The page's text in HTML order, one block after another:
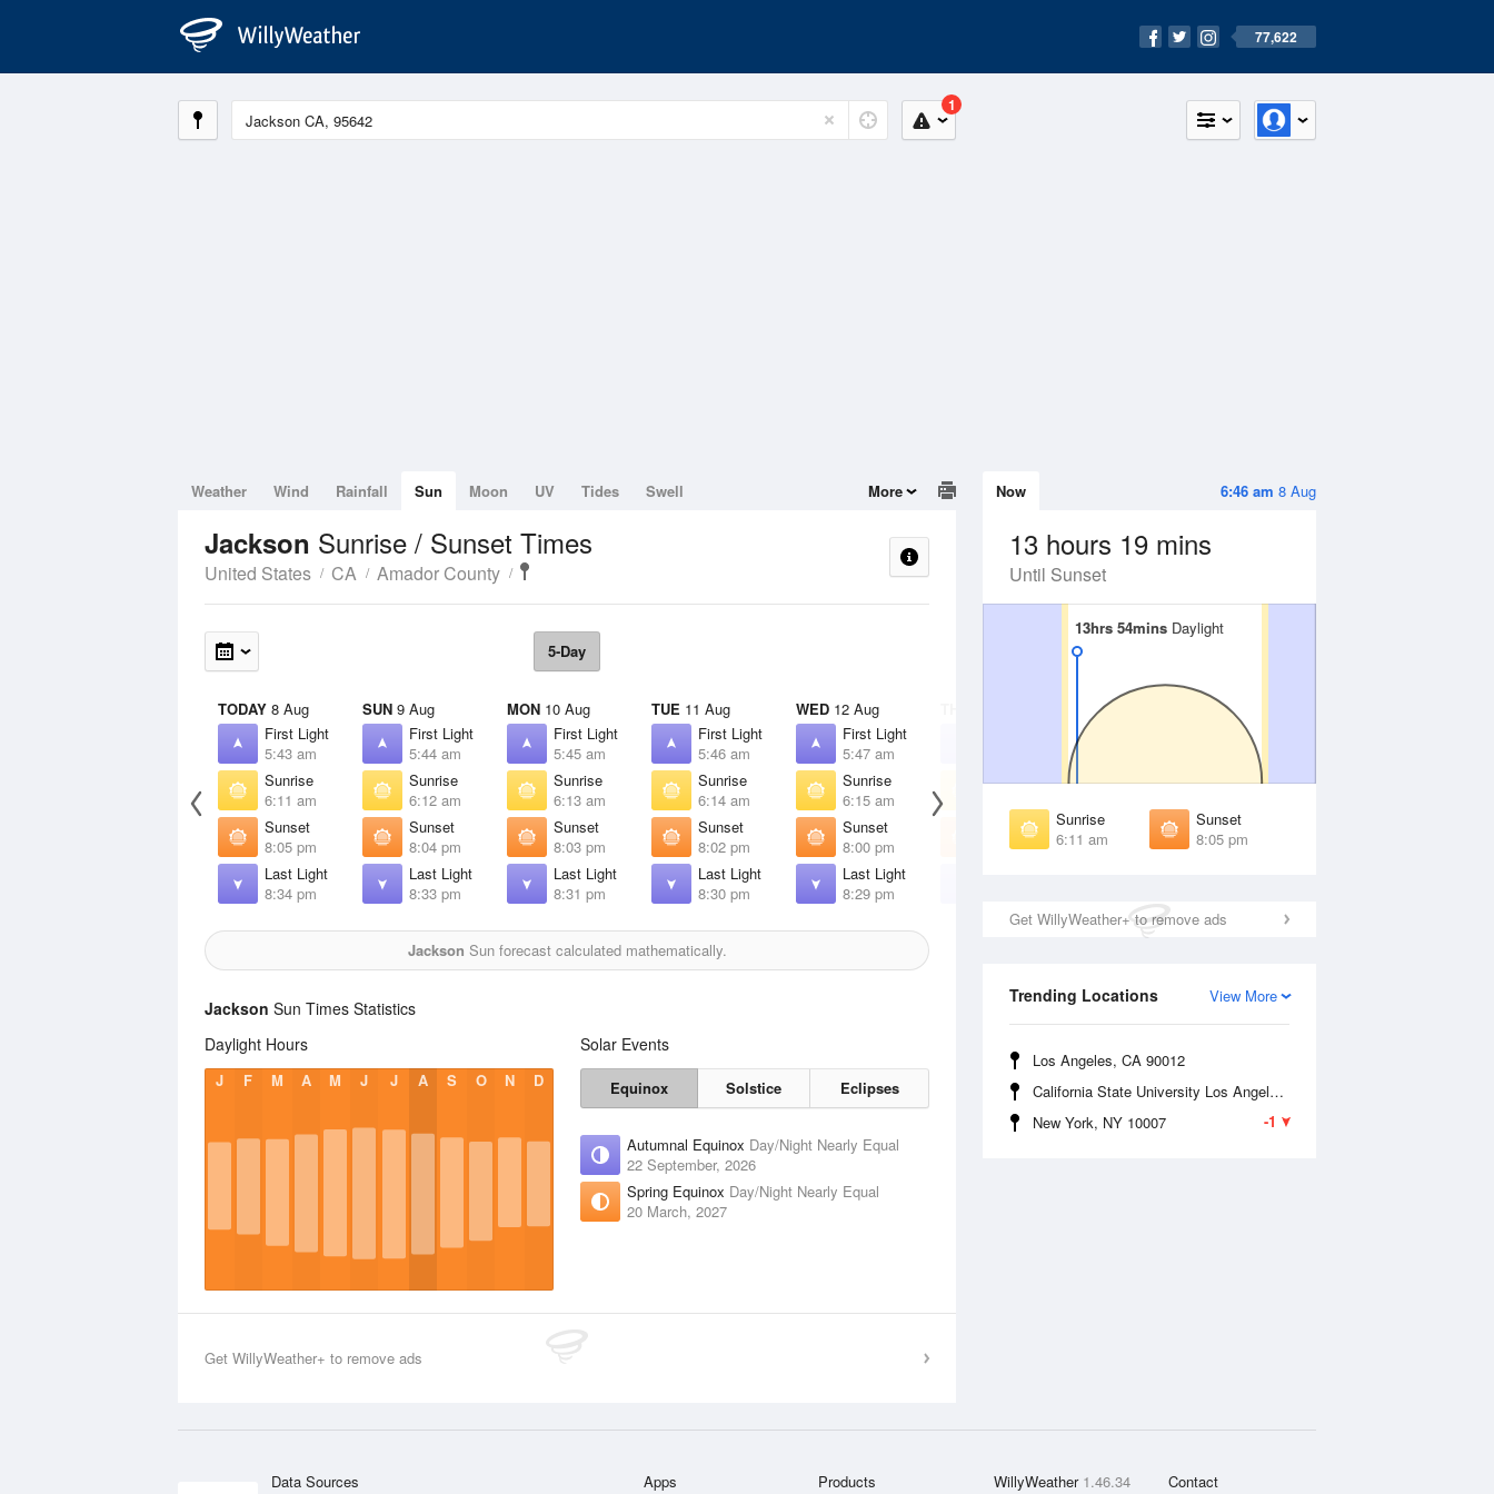
77,622
1
6:46 am 8 Aug
Now
13 hours 19 mins
Until Sunset
13hrs 54mins Daylight
13hrs 54mins Daylight
Sunrise
6:11 am
Sunset
8:05 pm
Get WillyWeather+ to remove ads
View More
Trending Locations
Los Angeles, CA 90012
California State University Los Angeles, CA 90032
-1
New York, NY 10007
Weather Wind Rainfall Sun Moon UV Tides Swell More
Jackson Sunrise / Sunset Times
United States CA Amador County
5-Day
TODAY 8 Aug
First Light
5:43 am
Sunrise
6:11 am
Sunset
8:05 pm
Last Light
8:34 pm
SUN 9 Aug
First Light
5:44 am
Sunrise
6:12 am
Sunset
8:04 pm
Last Light
8:33 pm
MON 10 Aug
First Light
5:45 am
Sunrise
6:13 am
Sunset
8:03 pm
Last Light
8:31 pm
TUE 11 Aug
First Light
5:46 am
Sunrise
6:14 am
Sunset
8:02 pm
Last Light
8:30 pm
WED 12 Aug
First Light
5:47 am
Sunrise
6:15 am
Sunset
8:00 pm
Last Light
8:29 pm
Sunrise
Sunset
7:59 pm
FRI14 Aug
Sunrise
Sunset
7:58 pm
Jackson Sun forecast calculated mathematically.
Jackson Sun Times Statistics
Daylight Hours
J F M A M J J A S O N D
Solar Events
Equinox Solstice Eclipses
Autumnal Equinox Day/Night Nearly Equal
22 September, 2026
Spring Equinox Day/Night Nearly Equal
20 March, 2027
Get WillyWeather+ to remove ads
Data Sources Apps Products WillyWeather 1.46.34 Contact